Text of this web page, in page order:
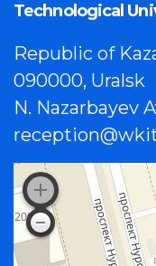
Technological
Republic of
090000, Uralsk
N. Nazarbayev